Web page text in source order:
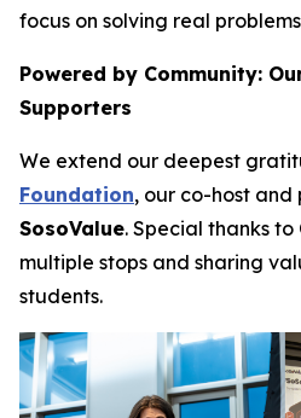
focus on solving real
Powered by Community:
Supporters
We extend our deepest
Foundation, our co-host and
SosoValue. Special thanks to
multiple stops and sharing
students.